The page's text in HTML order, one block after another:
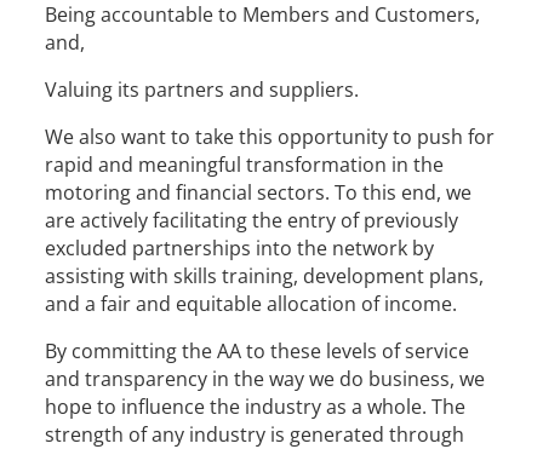
Being accountable to Members and Customers,
and,
Valuing its partners and suppliers.
We also want to take this opportunity to push for
rapid and meaningful transformation in the
motoring and financial sectors. To this end, we
are actively facilitating the entry of previously
excluded partnerships into the network by
assisting with skills training, development plans,
and a fair and equitable allocation of income.
By committing the AA to these levels of service
and transparency in the way we do business, we
hope to influence the industry as a whole. The
strength of any industry is generated through